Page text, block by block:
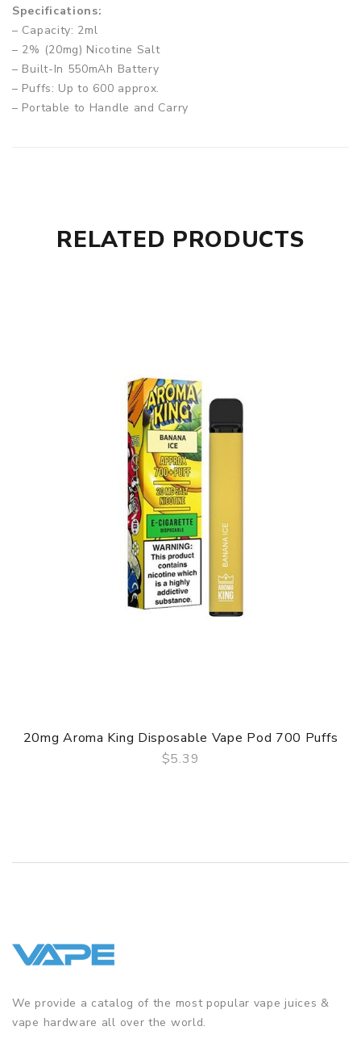
Specifications:
– Capacity: 2ml
– 2% (20mg) Nicotine Salt
– Built-In 550mAh Battery
– Puffs: Up to 600 approx.
– Portable to Handle and Carry
RELATED PRODUCTS
20mg Aroma King Disposable Vape Pod 700 Puffs
$5.39
We provide a catalog of the most popular vape juices &
vape hardware all over the world.